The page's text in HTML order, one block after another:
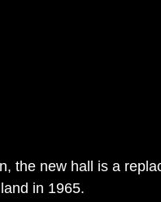
the new hall is a
in 1965.